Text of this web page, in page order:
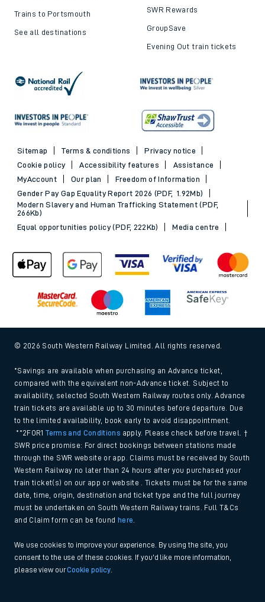
Trains to Portsmouth
See all destinations
SWR Rewards
GroupSave
Evening Out train tickets
Sitemap Terms & conditions
Privacy notice
Cookie policy
Accessibility features
Assistance
MyAccount
Our plan
Freedom of Information
Gender Pay Gap Equality Report 2026 (PDF, 1.92Mb)
Modern Slavery and Human Trafficking Statement (PDF,
266Kb)
Equal opportunities policy (PDF, 222Kb)
Media centre
© 2026 South Western Railway Limited. All rights reserved.
*Savings are available when purchasing an Advance ticket,
compared with the equivalent non-Advance ticket. Subject to
availability, selected South Western Railway routes only. Advance
train tickets are available up to 30 minutes before departure. Due
to the limited availability, book early to avoid disappointment.
**2FOR1Terms and Conditions apply. Please check before travel. †
SWR price promise: For direct bookings between stations made
through the SWR website or app. Claims must be received by South
Western Railway no later than 24 hours after you purchased your
train ticket(s) on our app or website . Tickets must be for the same
date, time, origin, destination and ticket type and the full journey
must be undertaken on South Western Railway trains. Full T&Cs
and Claim form can be found here
We use cookies to improve your experience. By using the site, you
consent to the use of these cookies. If you'd like more information,
please view ourCookie policy